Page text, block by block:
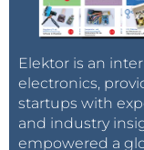
Elektor is an
electronics,
startups with
and industry
empowered a